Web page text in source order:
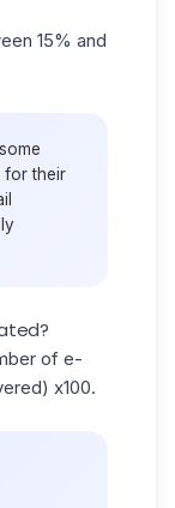
15% and
for their
of e-
x100.